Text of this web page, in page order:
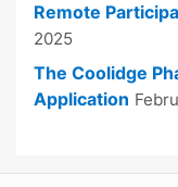
Remote
2025
The Coolidge
Application